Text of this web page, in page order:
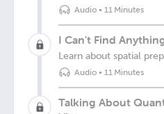
Audio• 11 Minutes
I Can't Find
Learn about spatial
Audio• 11 Minutes
Talking About